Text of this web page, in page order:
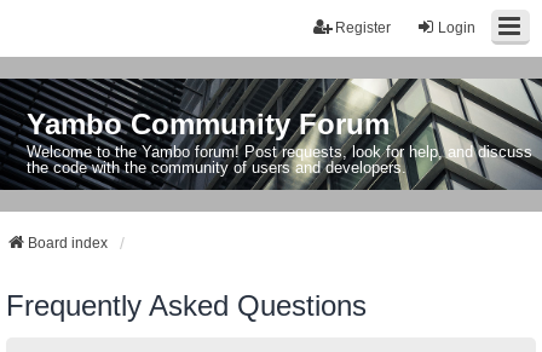
Login
Register
Yambo Community Forum
Welcome to the Yambo forum! Post requests, look for help, and discuss
the code with the community of users and developers.
Board index
Frequently Asked Questions